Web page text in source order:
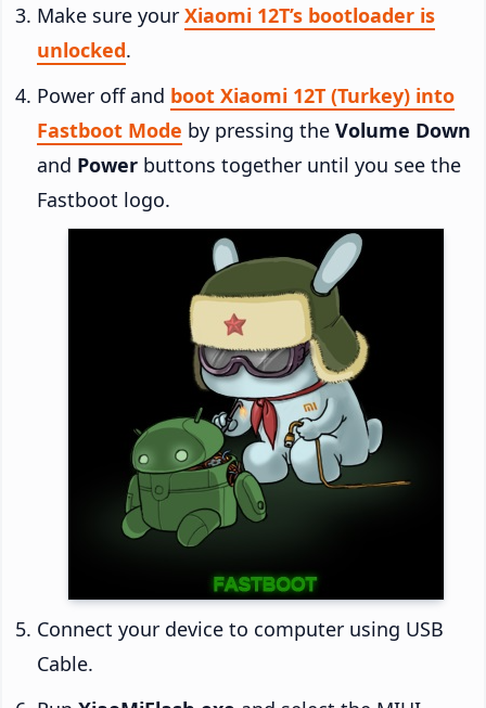
Make sure your Xiaomi 12T’s bootloader is
unlocked.
Power off and boot Xiaomi 12T (Turkey) into
Fastboot Mode by pressing the Volume Down
and Power buttons together until you see the
Fastboot logo.
Connect your device to computer using USB
Cable.